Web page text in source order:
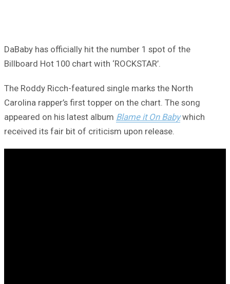
DaBaby has officially hit the number 1 spot of the
Billboard Hot 100 chart with ‘ROCKSTAR’.
The Roddy Ricch-featured single marks the North
Carolina rapper’s first topper on the chart. The song
appeared on his latest album Blame it On Babywhich
received its fair bit of criticism upon release.